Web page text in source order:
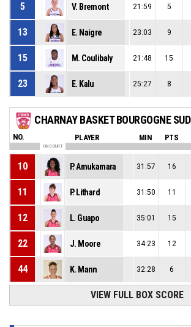
5 V. Bremont 21:59 5
13 E. Naigre 23:03 9
15 M. Coulibaly 21:48 15
23 E. Kalu 25:27 8
CHARNAY BASKET BOURGOGNE SUD
NO. PLAYER MIN PTS
ON COURT
10 P. Amukamara 31:57 16
11 P. Lithard 31:50 11
12 L. Guapo 35:01 15
22 J. Moore 34:23 12
44 K. Mann 32:28 6
VIEW FULL BOX SCORE